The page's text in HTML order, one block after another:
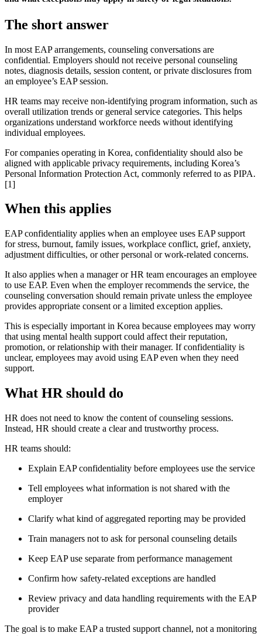
The short answer
In most EAP arrangements, counseling conversations are
confidential. Employers should not receive personal counseling
notes, diagnosis details, session content, or private disclosures from
an employee’s EAP session.
HR teams may receive non-identifying program information, such as
overall utilization trends or general service categories. This helps
organizations understand workforce needs without identifying
individual employees.
For companies operating in Korea, confidentiality should also be
aligned with applicable privacy requirements, including Korea’s
Personal Information Protection Act, commonly referred to as PIPA.
[1]
When this applies
EAP confidentiality applies when an employee uses EAP support
for stress, burnout, family issues, workplace conflict, grief, anxiety,
adjustment difficulties, or other personal or work-related concerns.
It also applies when a manager or HR team encourages an employee
to use EAP. Even when the employer recommends the service, the
counseling conversation should remain private unless the employee
provides appropriate consent or a limited exception applies.
This is especially important in Korea because employees may worry
that using mental health support could affect their reputation,
promotion, or relationship with their manager. If confidentiality is
unclear, employees may avoid using EAP even when they need
support.
What HR should do
HR does not need to know the content of counseling sessions.
Instead, HR should create a clear and trustworthy process.
HR teams should:
Explain EAP confidentiality before employees use the service
Tell employees what information is not shared with the
employer
Clarify what kind of aggregated reporting may be provided
Train managers not to ask for personal counseling details
Keep EAP use separate from performance management
Confirm how safety-related exceptions are handled
Review privacy and data handling requirements with the EAP
provider
The goal is to make EAP a trusted support channel, not a monitoring